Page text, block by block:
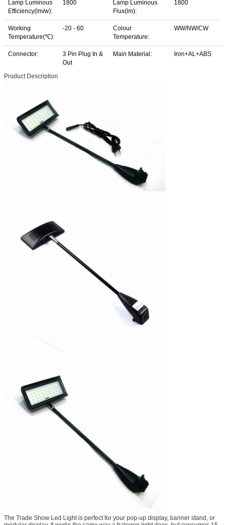
Lamp Luminous
Efficiency(lm/w):
1800
Lamp Luminous
Flux(lm):
1800
Working
Temperature(℃):
-20 - 60
Colour
Temperature:
WW/NW/CW
Connector:
3 Pin Plug In &
Out
Main Material: Iron+AL+ABS
Product Description
The Trade Show Led Light is perfect for your pop-up display, banner stand, or